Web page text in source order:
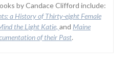
by Candace Clifford include:
a History of Thirty-eight Female
the Light Katie, and Maine
of their Past.